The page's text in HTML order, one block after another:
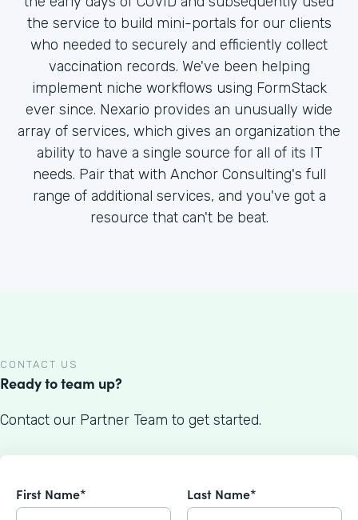
the service to build mini-portals for our clients
who needed to securely and efficiently collect
vaccination records. We've been helping
implement niche workflows using FormStack
ever since. Nexario provides an unusually wide
array of services, which gives an organization the
ability to have a single source for all of its IT
needs. Pair that with Anchor Consulting's full
range of additional services, and you've got a
resource that can't be beat.
CONTACT US
Ready to team up?
Contact our Partner Team to get started.
First Name* Last Name*